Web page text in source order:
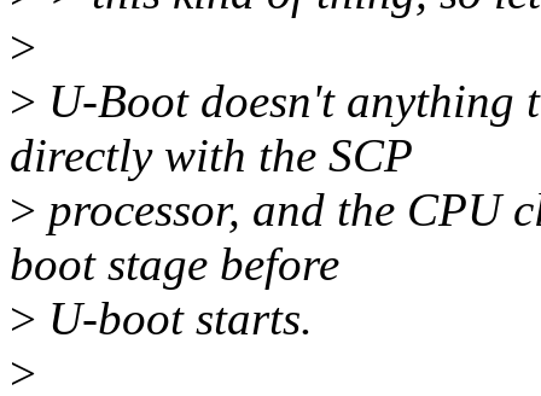
>
> U-Boot doesn't anything
directly with the SCP
> processor, and the CPU
boot stage before
> U-boot starts.
>